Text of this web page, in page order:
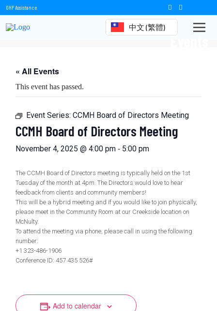
OHP Assistance
中文 (繁體)
Events
« All Events
This event has passed.
Event Series: CCMH Board of Directors Meeting
CCMH Board of Directors Meeting
November 4, 2025 @ 4:00 pm - 5:00 pm
The CCMH Board of Directors meeting is typically held on the 1st
Tuesday of the month at 4pm. The Directors would love to hear
feedback from clients and community members!
This will be a hybrid meeting and if you would like to join physically,
please meet in the Community Room at our Creekside location on
McNulty.
To attend the meeting via phone, please call in using the following
number:
+1 323-486-1906
Conference ID: 457 435 526#
Add to calendar